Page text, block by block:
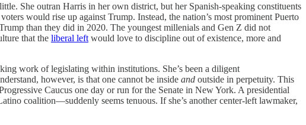
She outran Harris in her own district, but her Spanish-speaking constituents
would rise up against Trump. Instead, the nation’s most prominent Puerto
than they did in 2020. The youngest millenials and Gen Z did not
that the liberal left would love to discipline out of existence, more and
work of legislating within institutions. She’s been a diligent
however, is that one cannot be inside and outside in perpetuity. This
Caucus one day or run for the Senate in New York. A presidential
coalition—suddenly seems tenuous. If she’s another center-left lawmaker,